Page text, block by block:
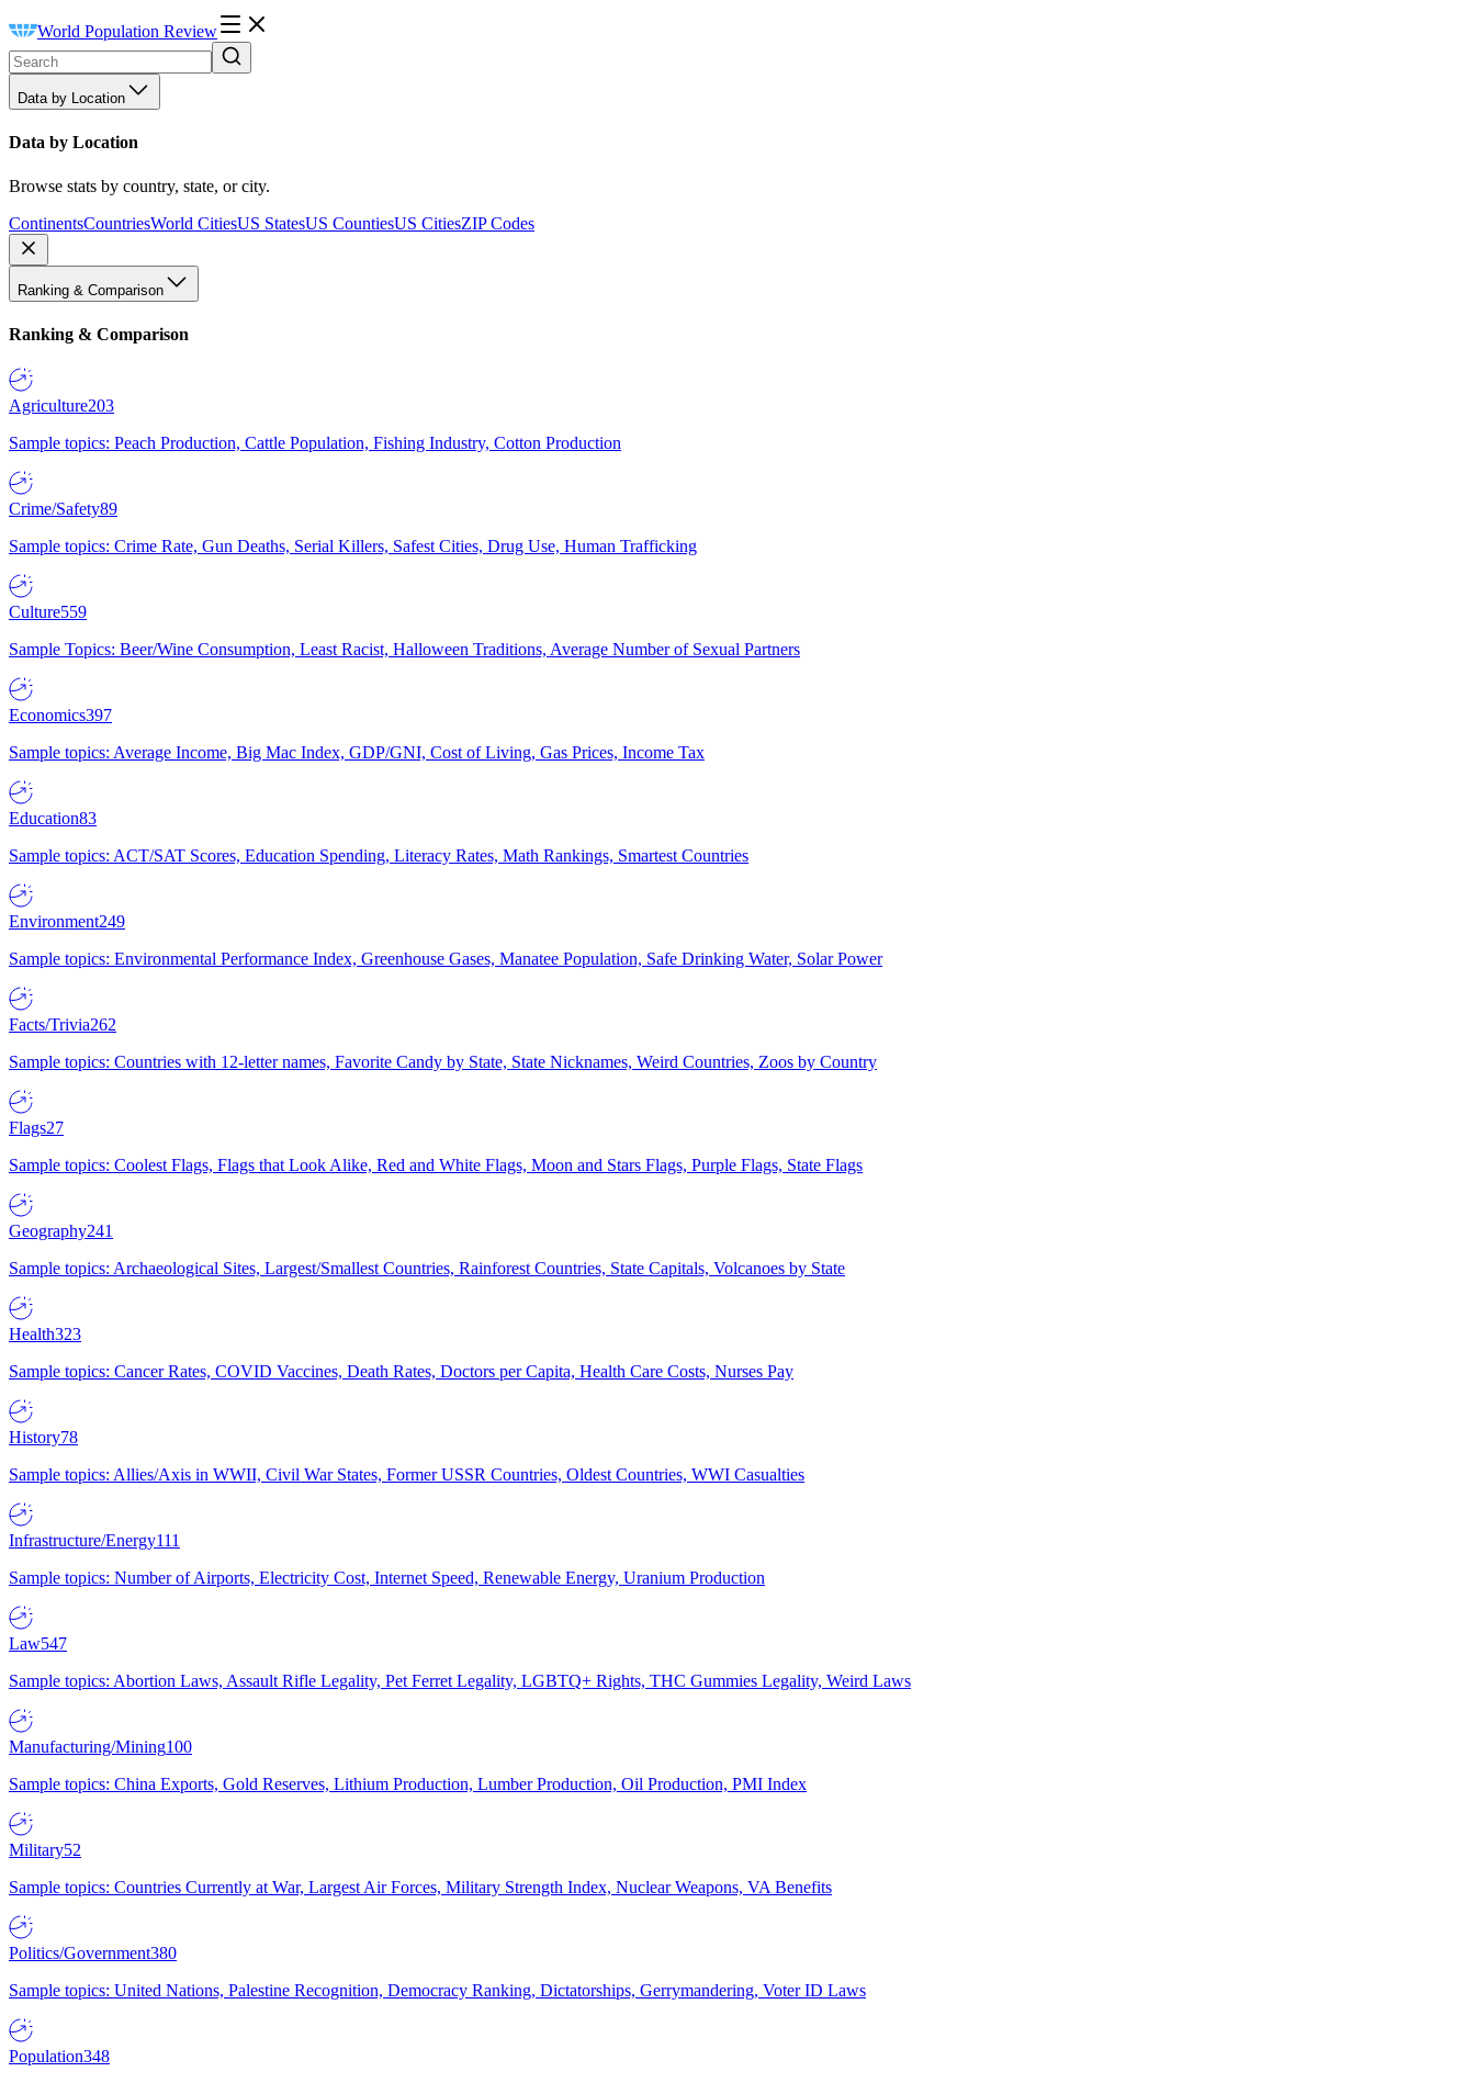
World Population Review
Data by Location
Data by Location
Browse stats by country, state, or city.
ContinentsCountriesWorld CitiesUS StatesUS CountiesUS CitiesZIP Codes
Ranking & Comparison
Ranking & Comparison
Agriculture203
Sample topics: Peach Production, Cattle Population, Fishing Industry, Cotton Production
Crime/Safety89
Sample topics: Crime Rate, Gun Deaths, Serial Killers, Safest Cities, Drug Use, Human Trafficking
Culture559
Sample Topics: Beer/Wine Consumption, Least Racist, Halloween Traditions, Average Number of Sexual Partners
Economics397
Sample topics: Average Income, Big Mac Index, GDP/GNI, Cost of Living, Gas Prices, Income Tax
Education83
Sample topics: ACT/SAT Scores, Education Spending, Literacy Rates, Math Rankings, Smartest Countries
Environment249
Sample topics: Environmental Performance Index, Greenhouse Gases, Manatee Population, Safe Drinking Water, Solar Power
Facts/Trivia262
Sample topics: Countries with 12-letter names, Favorite Candy by State, State Nicknames, Weird Countries, Zoos by Country
Flags27
Sample topics: Coolest Flags, Flags that Look Alike, Red and White Flags, Moon and Stars Flags, Purple Flags, State Flags
Geography241
Sample topics: Archaeological Sites, Largest/Smallest Countries, Rainforest Countries, State Capitals, Volcanoes by State
Health323
Sample topics: Cancer Rates, COVID Vaccines, Death Rates, Doctors per Capita, Health Care Costs, Nurses Pay
History78
Sample topics: Allies/Axis in WWII, Civil War States, Former USSR Countries, Oldest Countries, WWI Casualties
Infrastructure/Energy111
Sample topics: Number of Airports, Electricity Cost, Internet Speed, Renewable Energy, Uranium Production
Law547
Sample topics: Abortion Laws, Assault Rifle Legality, Pet Ferret Legality, LGBTQ+ Rights, THC Gummies Legality, Weird Laws
Manufacturing/Mining100
Sample topics: China Exports, Gold Reserves, Lithium Production, Lumber Production, Oil Production, PMI Index
Military52
Sample topics: Countries Currently at War, Largest Air Forces, Military Strength Index, Nuclear Weapons, VA Benefits
Politics/Government380
Sample topics: United Nations, Palestine Recognition, Democracy Ranking, Dictatorships, Gerrymandering, Voter ID Laws
Population348